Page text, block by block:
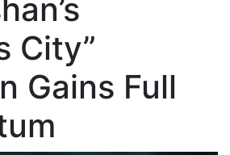
City”
Gains Full